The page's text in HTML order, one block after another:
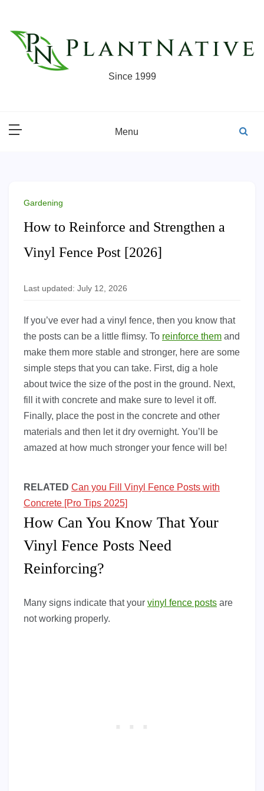
content
Since 1999
Menu
Gardening
How to Reinforce and Strengthen a
Vinyl Fence Post [2026]
Last updated: July 12, 2026
If you’ve ever had a vinyl fence, then you know that
the posts can be a little flimsy. To reinforce them and
make them more stable and stronger, here are some
simple steps that you can take. First, dig a hole
about twice the size of the post in the ground. Next,
fill it with concrete and make sure to level it off.
Finally, place the post in the concrete and other
materials and then let it dry overnight. You’ll be
amazed at how much stronger your fence will be!
RELATED Can you Fill Vinyl Fence Posts with
Concrete [Pro Tips 2025]
How Can You Know That Your
Vinyl Fence Posts Need
Reinforcing?
Many signs indicate that your vinyl fence posts are
not working properly.